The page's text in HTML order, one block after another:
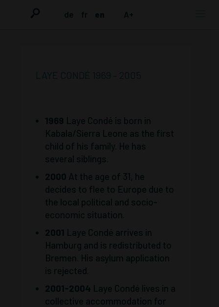
de fr en A+
LAYE CONDÉ 1969 – 2005
1969 Laye Condé is born in
Kabala/Sierra Leone as the first
child of his family. He has
several siblings.
2000 At the age of 31, he
decides to flee to Europe due to
the local political and socio-
economic situation.
2001 Laye Condé arrives in
Hamburg and is redistributed to
Bremen. His asylum application
is rejected.
2001-2004 Laye Condé lives in a
collective accommodation for